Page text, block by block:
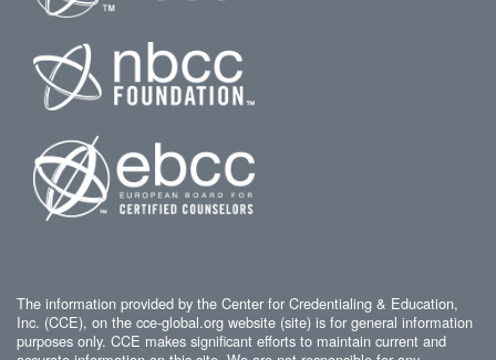
The information provided by the Center for Credentialing & Education,
Inc. (CCE), on the cce-global.org website (site) is for general information
purposes only. CCE makes significant efforts to maintain current and